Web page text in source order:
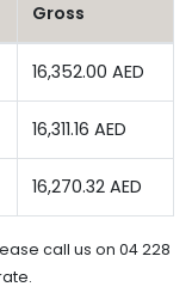
Gross
16,352.00 AED
16,311.16 AED
16,270.32 AED
call us on 04 228